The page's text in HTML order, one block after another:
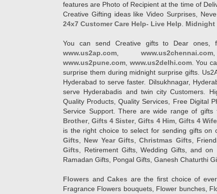
features are Photo of Recipient at the time of
Creative Gifting ideas like Video Surprises,
24x7 Customer Care Help- Live Help
Midnight
You can send Creative gifts to Dear ones,
www.us2ap.com
www.us2chennai.com
www.us2pune.com www.us2delhi.com. You
surprise them during midnight surprise gifts.
Hyderabad to serve faster. Dilsukhnagar,
serve Hyderabadis and twin city Customers.
Quality Products, Quality Services, Free Digital
Service Support. There are wide range of
Brother,Gifts 4 Sister,Gifts 4 Him, Gifts 4
is the right choice to select for sending gifts on
Gifts
New Year Gifts ,Christmas Gifts ,
Gifts , Retirement Gifts, Wedding Gifts, and
Ramadan Gifts, Pongal Gifts, Ganesh Chaturthi
Flowers andCakes are the first choice of
Fragrance Flowers bouquets, Flower bunches,